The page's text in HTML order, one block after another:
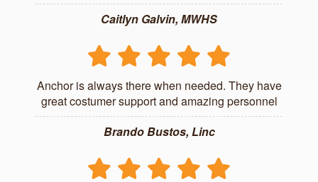
Caitlyn Galvin, MWHS
Anchor is always there when needed. They have
great costumer support and amazing personnel
Brando Bustos, Linc